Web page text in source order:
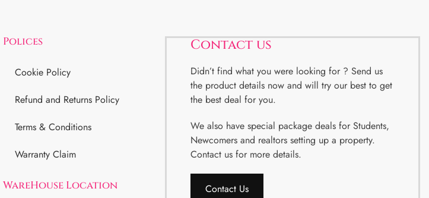
Polices
Cookie Policy
Refund and Returns Policy
Terms & Conditions
Warranty Claim
WareHouse Location
Contact us
Didn’t find what you were looking for ? Send us
the product details now and will try our best to get
the best deal for you.
We also have special package deals for Students,
Newcomers and realtors setting up a property.
Contact us for more details.
Contact Us